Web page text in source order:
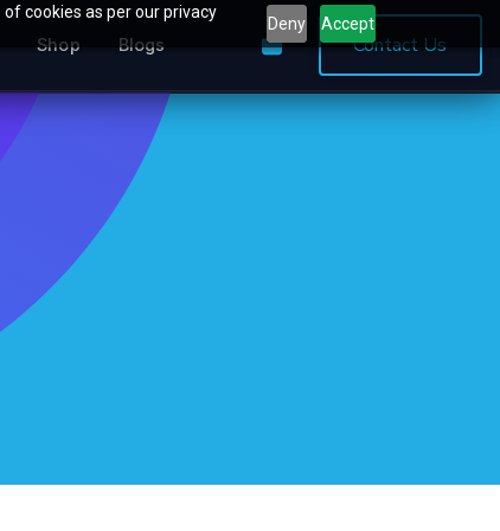
cookies as per our privacy
Deny Accept
Shop Blogs Contact Us